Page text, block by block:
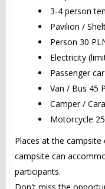
3-4 person
Pavilion /
Person 30
Electricity
Passenger
Van / Bus 45
Camper /
Motorcycle
Places at the
campsite can
participants.